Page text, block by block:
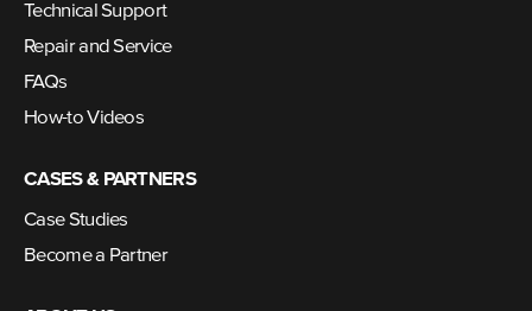
Technical Support
Repair and Service
FAQs
How-to Videos
CASES & PARTNERS
Case Studies
Become a Partner